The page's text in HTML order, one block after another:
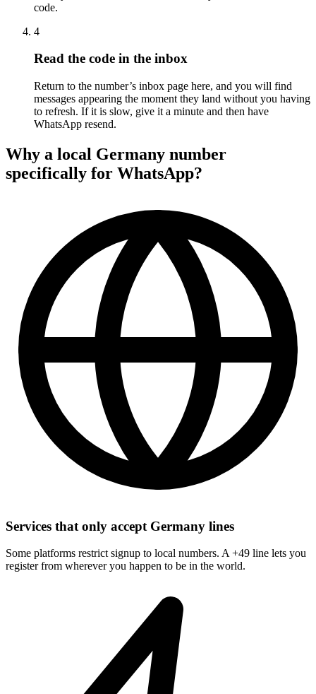
code.
4
Read the code in the inbox
Return to the number’s inbox page here, and you will find
messages appearing the moment they land without you having
to refresh. If it is slow, give it a minute and then have
WhatsApp resend.
Why a local Germany number
specifically for WhatsApp?
Services that only accept Germany lines
Some platforms restrict signup to local numbers. A +49 line lets you
register from wherever you happen to be in the world.